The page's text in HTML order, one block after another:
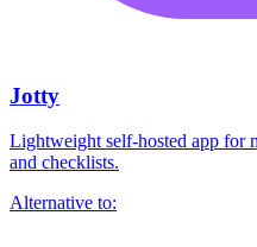
Jotty
Lightweight self-hosted app for
and checklists.
Alternative to: